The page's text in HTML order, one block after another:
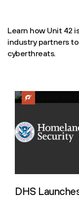
Learn how Unit 42
industry partners
cyberthreats.
DHS